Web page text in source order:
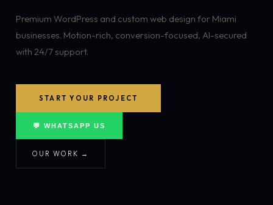
Premium WordPress and custom web design for Miami
businesses. Motion-rich, conversion-focused, AI-secured
with 24/7 support.
START YOUR PROJECT
💬 WHATSAPP US
OUR WORK →